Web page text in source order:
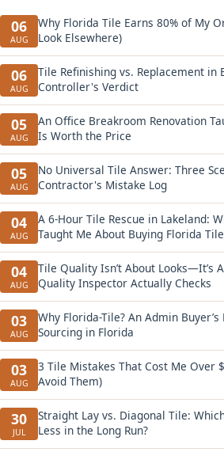
06
AUG
Why Florida Tile Earns 80% of My
Look Elsewhere)
06
AUG
Tile Refinishing vs. Replacement in
Controller's Verdict
05
AUG
An Office Breakroom Renovation
Is Worth the Price
05
AUG
No Universal Tile Answer: Three
Contractor's Mistake Log
04
AUG
A 6-Hour Tile Rescue in Lakeland:
Taught Me About Buying Florida
04
AUG
Tile Quality Isn’t About Looks—It’s
Quality Inspector Actually Checks
03
AUG
Why Florida-Tile? An Admin
Sourcing in Florida
03
AUG
3 Tile Mistakes That Cost Me Over
Avoid Them)
30
JUL
Straight Lay vs. Diagonal Tile:
Less in the Long Run?